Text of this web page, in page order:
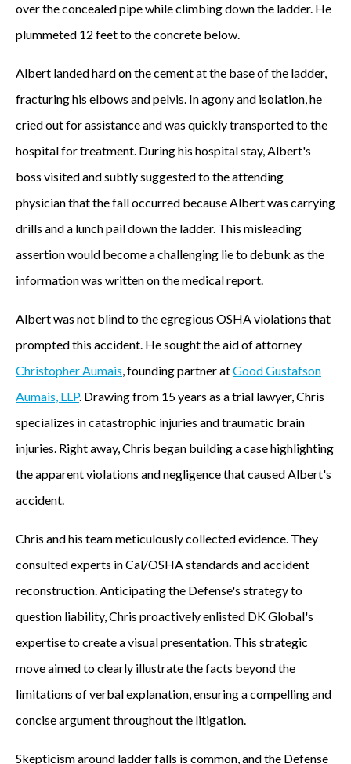
over the concealed pipe while climbing down the ladder. He
plummeted 12 feet to the concrete below.
Albert landed hard on the cement at the base of the ladder,
fracturing his elbows and pelvis. In agony and isolation, he
cried out for assistance and was quickly transported to the
hospital for treatment. During his hospital stay, Albert's
boss visited and subtly suggested to the attending
physician that the fall occurred because Albert was carrying
drills and a lunch pail down the ladder. This misleading
assertion would become a challenging lie to debunk as the
information was written on the medical report.
Albert was not blind to the egregious OSHA violations that
prompted this accident. He sought the aid of attorney
Christopher Aumais, founding partner atGood Gustafson
Aumais, LLP. Drawing from 15 years as a trial lawyer, Chris
specializes in catastrophic injuries and traumatic brain
injuries. Right away, Chris began building a case highlighting
the apparent violations and negligence that caused Albert's
accident.
Chris and his team meticulously collected evidence. They
consulted experts in Cal/OSHA standards and accident
reconstruction. Anticipating the Defense's strategy to
question liability, Chris proactively enlisted DK Global's
expertise to create a visual presentation. This strategic
move aimed to clearly illustrate the facts beyond the
limitations of verbal explanation, ensuring a compelling and
concise argument throughout the litigation.
Skepticism around ladder falls is common, and the Defense